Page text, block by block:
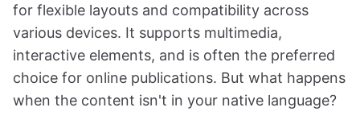
for flexible layouts and compatibility across
various devices. It supports multimedia,
interactive elements, and is often the preferred
choice for online publications. But what happens
when the content isn't in your native language?